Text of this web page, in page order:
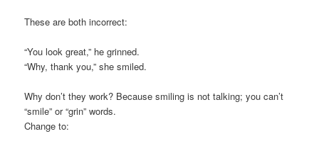
These are both incorrect:
“You look great,” he grinned.
“Why, thank you,” she smiled.
Why don’t they work? Because smiling is not talking; you can’t
“smile” or “grin” words.
Change to: